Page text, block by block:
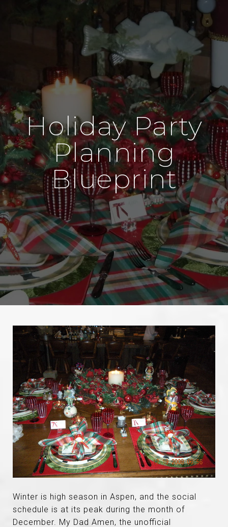
Holiday Party
Planning
Blueprint
Winter is high season in Aspen, and the social
schedule is at its peak during the month of
December. My Dad Amen, the unofficial